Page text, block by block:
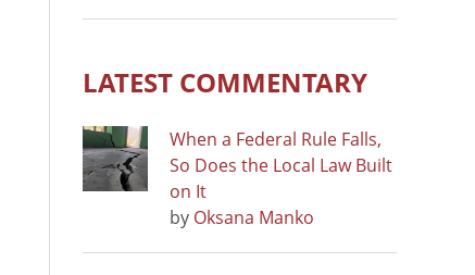
LATEST COMMENTARY
When a Federal Rule Falls,
So Does the Local Law Built
on It
by Oksana Manko